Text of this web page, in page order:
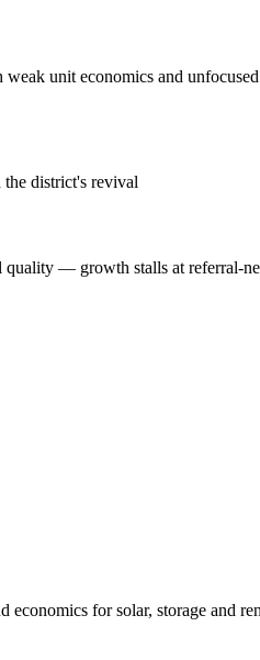
unit economics and
the district's revival
quality — growth stalls at referral-
for solar, storage and